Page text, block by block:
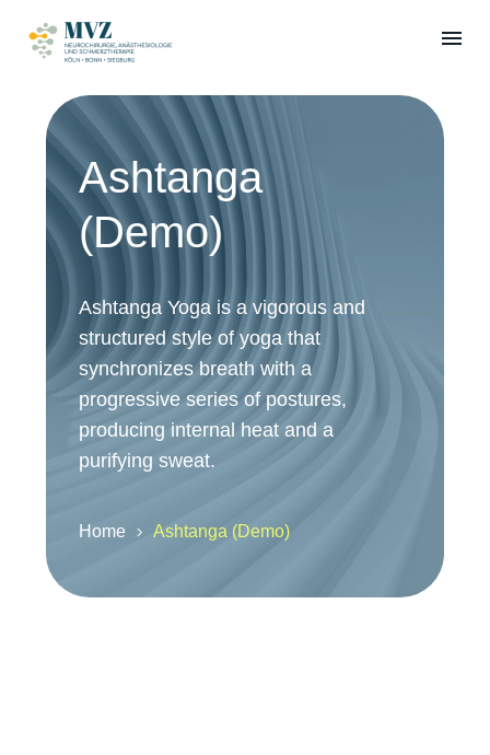
Ashtanga
(Demo)
Ashtanga Yoga is a vigorous and
structured style of yoga that
synchronizes breath with a
progressive series of postures,
producing internal heat and a
purifying sweat.
Home Ashtanga (Demo)